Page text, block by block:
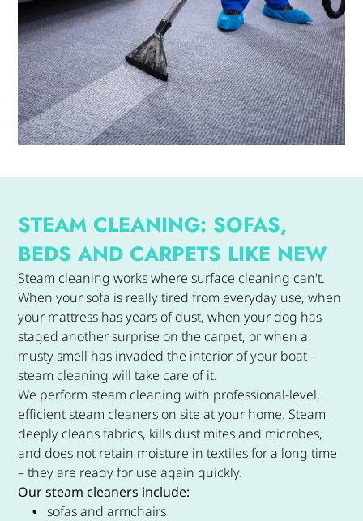
STEAM CLEANING: SOFAS,
BEDS AND CARPETS LIKE NEW
Steam cleaning works where surface cleaning can't.
When your sofa is really tired from everyday use, when
your mattress has years of dust, when your dog has
staged another surprise on the carpet, or when a
musty smell has invaded the interior of your boat -
steam cleaning will take care of it.
We perform steam cleaning with professional-level,
efficient steam cleaners on site at your home. Steam
deeply cleans fabrics, kills dust mites and microbes,
and does not retain moisture in textiles for a long time
– they are ready for use again quickly.
Our steam cleaners include:
sofas and armchairs